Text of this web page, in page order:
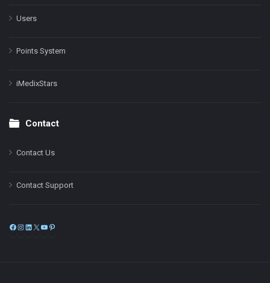
Users
Points System
iMedixStars
Contact
Contact Us
Contact Support
Facebook
Instagram
LinkedIn
X